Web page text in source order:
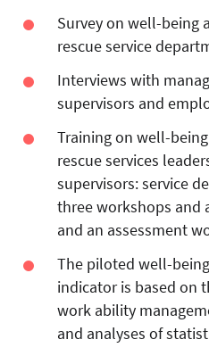
Survey on well-being
rescue service
Interviews with
supervisors and
Training on well-
rescue services
supervisors: service
three workshops and
and an assessment
The piloted well-
indicator is based on
work ability
and analyses of